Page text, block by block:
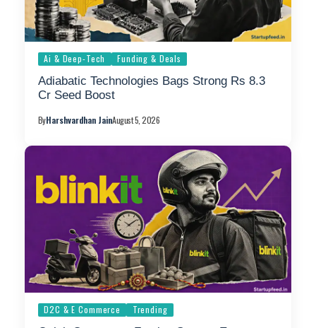
Ai & Deep-Tech Funding & Deals
Adiabatic Technologies Bags Strong Rs 8.3
Cr Seed Boost
ByHarshvardhan JainAugust 5, 2026
D2C & E Commerce Trending